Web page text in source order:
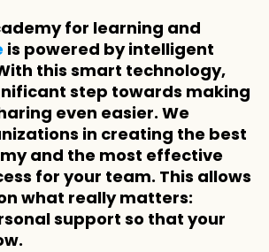
is powered by intelligent
this smart technology,
step towards making
even easier. We
in creating the best
and the most effective
for your team. This allows
what really matters:
support so that your